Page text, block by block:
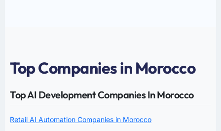
Top Companies in Morocco
Top AI Development Companies In Morocco
Retail AI Automation Companies in Morocco